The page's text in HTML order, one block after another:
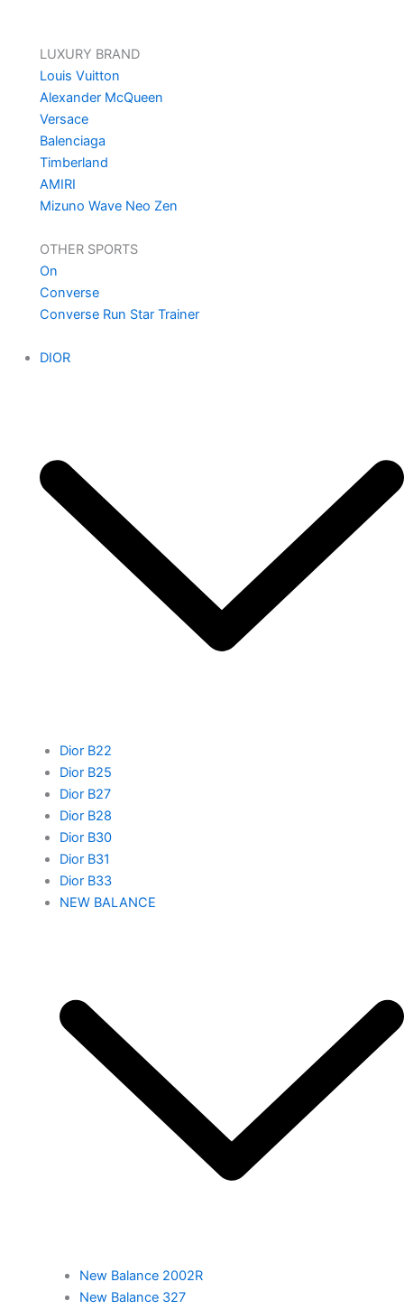
LUXURY BRAND
Louis Vuitton
Alexander McQueen
Versace
Balenciaga
Timberland
AMIRI
Mizuno Wave Neo Zen
OTHER SPORTS
On
Converse
Converse Run Star Trainer
DIOR
Dior B22
Dior B25
Dior B27
Dior B28
Dior B30
Dior B31
Dior B33
NEW BALANCE
New Balance 2002R
New Balance 327